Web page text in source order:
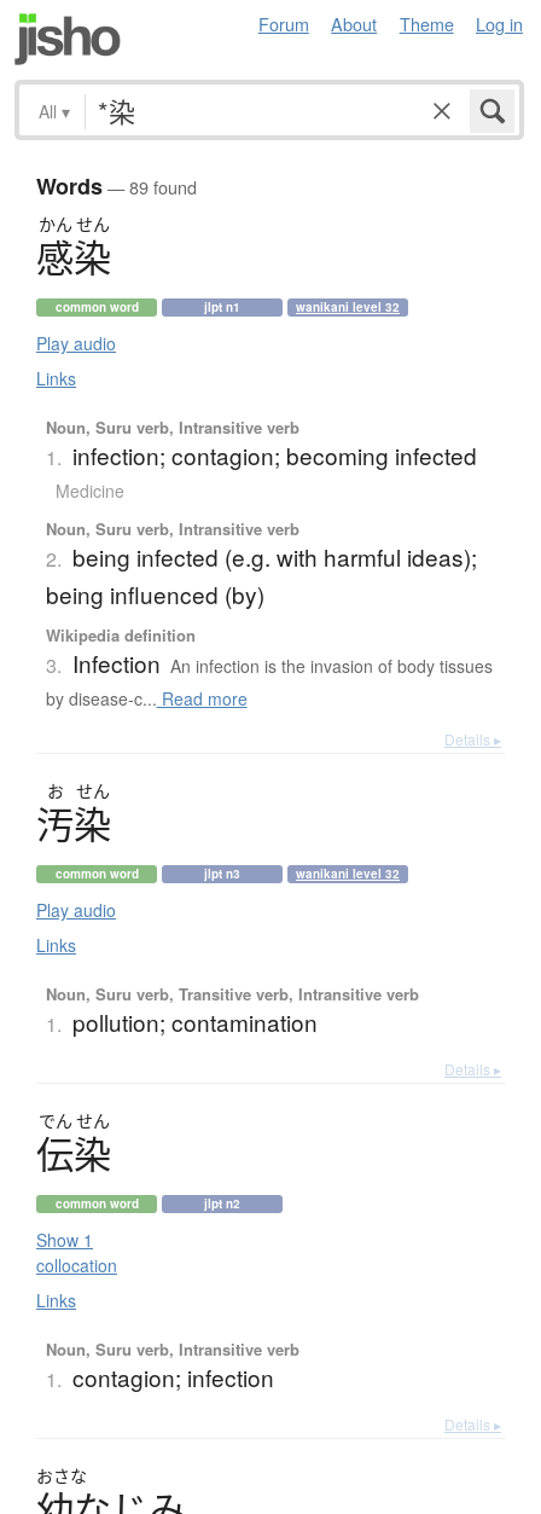
Forum About Theme Log in
All ▾
Words— 89 found
かん せん
感染
common word jlpt n1 wanikani level 32
Play audio
Links
Noun, Suru verb, Intransitive verb
1. infection; contagion; becoming infected
Medicine
Noun, Suru verb, Intransitive verb
2. being infected (e.g. with harmful ideas);
being influenced (by)
Wikipedia definition
3. Infection An infection is the invasion of body tissues
by disease-c... Read more
Details ▸
お せん
汚染
common word jlpt n3 wanikani level 32
Play audio
Links
Noun, Suru verb, Transitive verb, Intransitive verb
1. pollution; contamination
Details ▸
でん せん
伝染
common word jlpt n2
Show 1
collocation
Links
Noun, Suru verb, Intransitive verb
1. contagion; infection
Details ▸
おさな